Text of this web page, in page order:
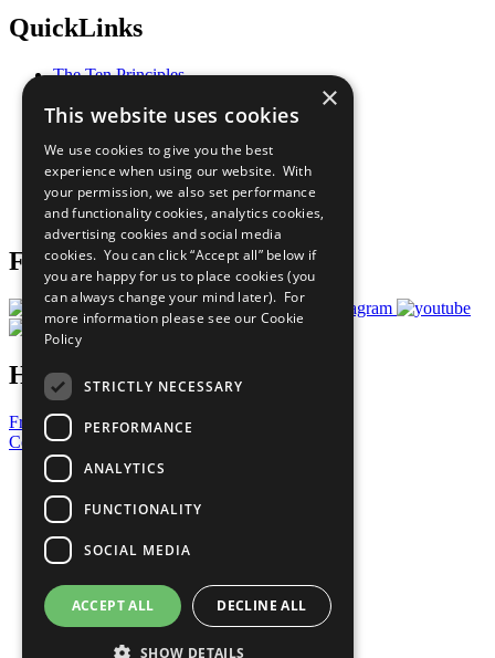
QuickLinks
The Ten Principles
Our Participants
What You Can Do
Careers & Opportunities
Join Now
Prepare your CoP
Follow Us
Have a Question?
Frequently Asked Questions
Contact Us
United Nations
Privacy Policy
Cookies Policy
Copyright
Photo Credits
×
This website uses cookies
We use cookies to give you the best
experience when using our website. With
your permission, we also set performance
and functionality cookies, analytics cookies,
advertising cookies and social media
cookies. You can click “Accept all” below if
you are happy for us to place cookies (you
can always change your mind later). For
more information please see our Cookie
Policy
STRICTLY NECESSARY
PERFORMANCE
ANALYTICS
FUNCTIONALITY
SOCIAL MEDIA
ACCEPT ALL DECLINE ALL
SHOW DETAILS